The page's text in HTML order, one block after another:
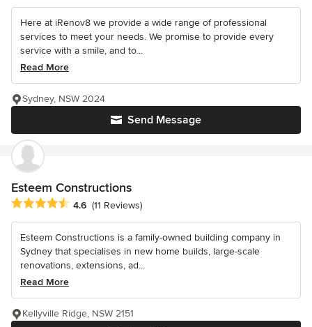
Here at iRenov8 we provide a wide range of professional
services to meet your needs. We promise to provide every
service with a smile, and to...
Read More
Send Message
Sydney, NSW 2024
Esteem Constructions
Average rating: 4.6 out of 5 stars
4.6 (11 Reviews)
Esteem Constructions is a family-owned building company in
Sydney that specialises in new home builds, large-scale
renovations, extensions, ad...
Read More
Kellyville Ridge, NSW 2151